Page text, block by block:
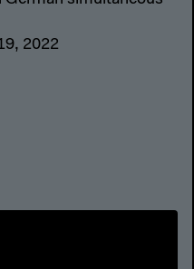
2022